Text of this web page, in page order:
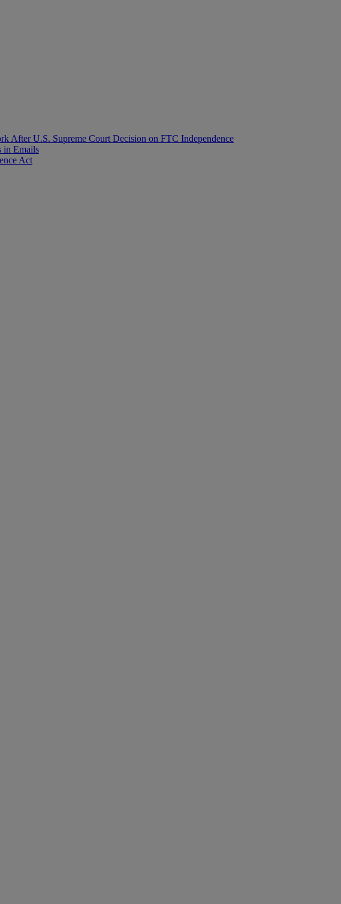
After U.S. Supreme Court Decision on FTC Independence
in Emails
Act